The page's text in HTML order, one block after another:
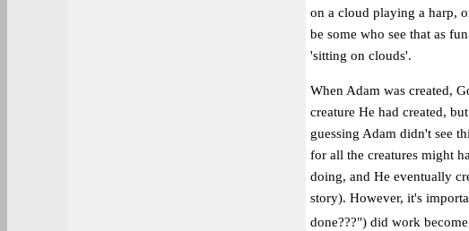
on a cloud playing a harp,
be some who see that as
'sitting on clouds'.
When Adam was created,
creature He had created,
guessing Adam didn't see
for all the creatures might
doing, and He eventually
story). However, it's
done???") did work